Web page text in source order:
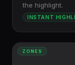
the highlight.
INSTANT
ZONES